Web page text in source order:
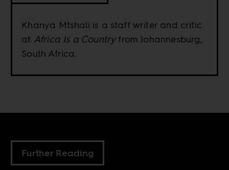
Khanya Mtshali is a staff writer and critic
at Africa Is a Countryfrom Johannesburg,
South Africa.
Further Reading